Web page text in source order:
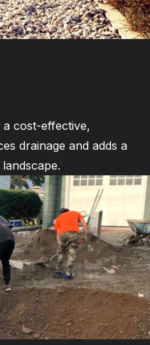
cost-effective,
drainage and adds a